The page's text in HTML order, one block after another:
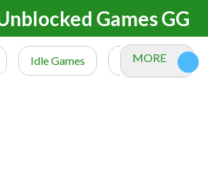
Games GG
Idle Games io Games
MORE